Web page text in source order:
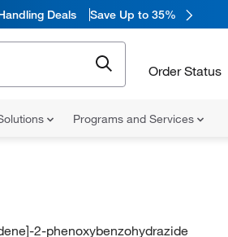
Deals Save Up to 35%
Order Status
Programs and Services
2-phenoxybenzohydrazide